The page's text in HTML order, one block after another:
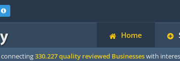
Home
connecting330.227 quality reviewed Businesseswith